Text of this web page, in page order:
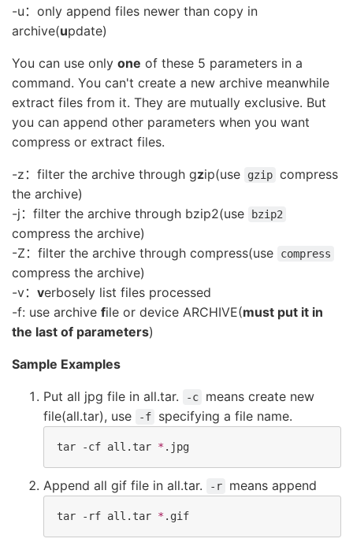
-u：only append files newer than copy in
archive(update)
You can use only one of these 5 parameters in a
command. You can't create a new archive meanwhile
extract files from it. They are mutually exclusive. But
you can append other parameters when you want
compress or extract files.
-z：filter the archive through gzip(use gzip compress
the archive)
-j：filter the archive through bzip2(use
bzip2
compress the archive)
-Z：filter the archive through compress(use
compress
compress the archive)
-v： verbosely list files processed
-f: use archive file or device ARCHIVE(must put it in
the last of parameters)
Sample Examples
Put all jpg file in all.tar. -c
means create new
file(all.tar), use
-f specifying a file name.
tar -cf all.tar * .jpg
Append all gif file in all.tar. -r means append
tar -rf all.tar * .gif